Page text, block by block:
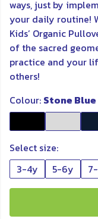
ways, just by
your daily routine!
Kids’ Organic
of the sacred
practice and your
others!
Colour: Stone Blue
Select size:
3-4y
5-6y